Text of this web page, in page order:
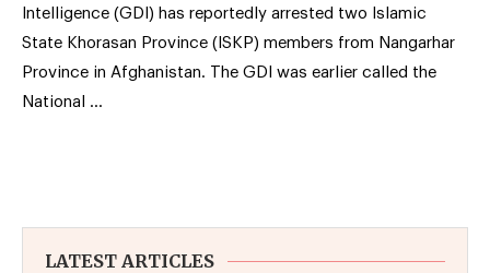
Intelligence (GDI) has reportedly arrested two Islamic
State Khorasan Province (ISKP) members from Nangarhar
Province in Afghanistan. The GDI was earlier called the
National …
LATEST ARTICLES